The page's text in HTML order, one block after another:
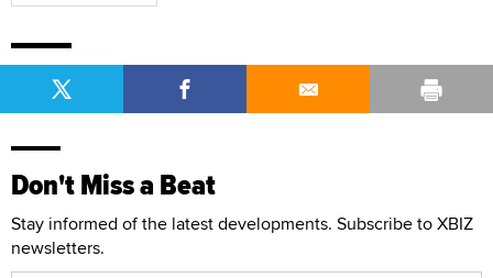
Don't Miss a Beat
Stay informed of the latest developments. Subscribe to XBIZ
newsletters.